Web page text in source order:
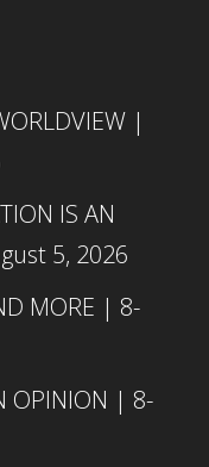
|
IS AN
5, 2026
MORE | 8-
OPINION | 8-